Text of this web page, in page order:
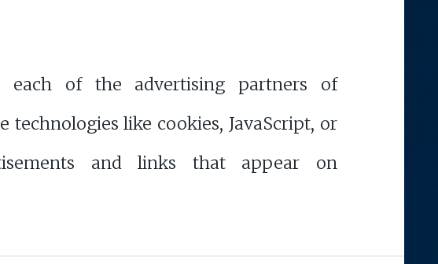
of the advertising partners of
technologies like cookies, JavaScript, or
and links that appear on